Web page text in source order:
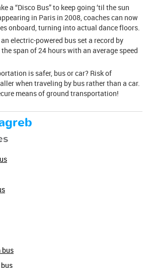
a “Disco Bus” to keep going ‘til the sun
in Paris in 2008, coaches can now
onboard, turning into actual dance floors.
electric-powered bus set a record by
span of 24 hours with an average speed
is safer, bus or car? Risk of
when traveling by bus rather than a car.
means of ground transportation!
bus